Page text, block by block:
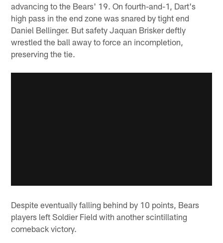
advancing to the Bears' 19. On fourth-and-1, Dart's
high pass in the end zone was snared by tight end
Daniel Bellinger. But safety Jaquan Brisker deftly
wrestled the ball away to force an incompletion,
preserving the tie.
Despite eventually falling behind by 10 points, Bears
players left Soldier Field with another scintillating
comeback victory.